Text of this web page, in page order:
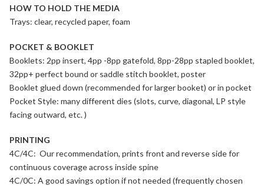
HOW TO HOLD THE MEDIA
Trays: clear, recycled paper, foam
POCKET & BOOKLET
Booklets: 2pp insert, 4pp -8pp gatefold, 8pp-28pp stapled booklet,
32pp+ perfect bound or saddle stitch booklet, poster
Booklet glued down (recommended for larger booket) or in pocket
Pocket Style: many different dies (slots, curve, diagonal, LP style
facing outward, etc. )
PRINTING
4C/4C: Our recommendation, prints front and reverse side for
continuous coverage across inside spine
4C/0C: A good savings option if not needed (frequently chosen